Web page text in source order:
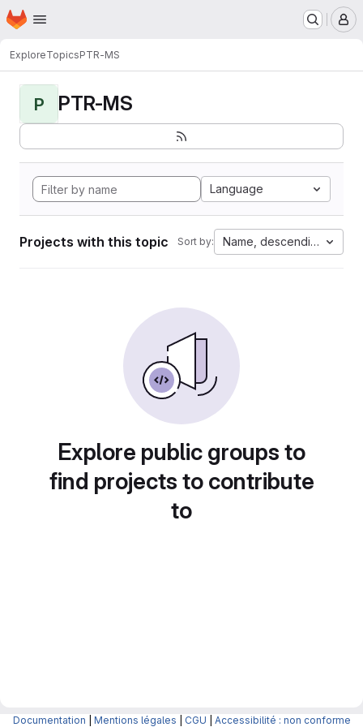
Skip to main content
Homepage
ExploreTopicsPTR-MS
P PTR-MS
Language
Projects with this topic Sort by: Name, descending
Explore public groups to
find projects to contribute
to
Documentation Mentions légales CGU Accessibilité : non conforme